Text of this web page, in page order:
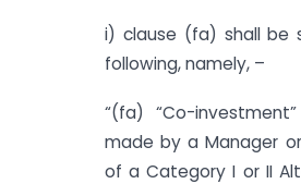
i) clause (fa) shall be
following, namely, –
“(fa) “Co-
made by a Manager
of a Category I or II